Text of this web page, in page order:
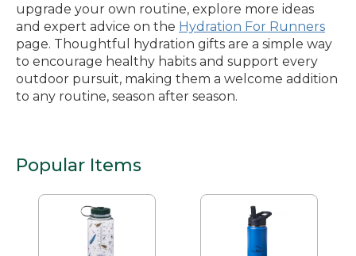
upgrade your own routine, explore more ideas
and expert advice on the Hydration For Runners
page. Thoughtful hydration gifts are a simple way
to encourage healthy habits and support every
outdoor pursuit, making them a welcome addition
to any routine, season after season.
Popular Items